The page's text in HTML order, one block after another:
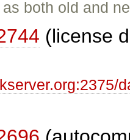
both old and
(license